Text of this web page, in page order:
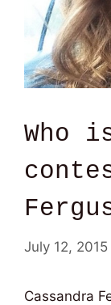
Who
July 12, 2015
Cassandra